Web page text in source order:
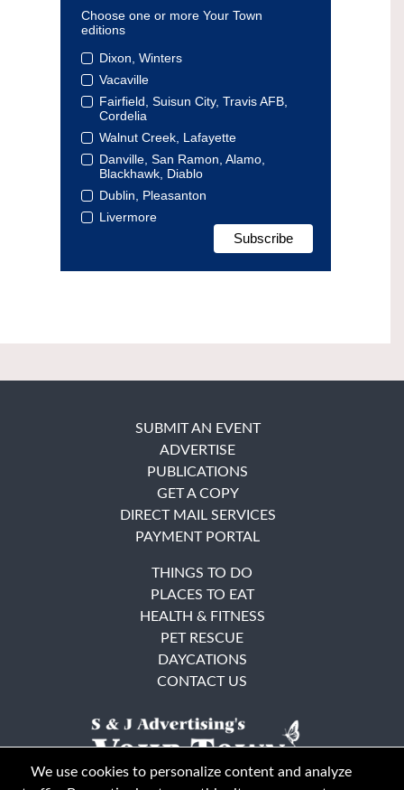
Choose one or more Your Town
editions
Dixon, Winters
Vacaville
Fairfield, Suisun City, Travis AFB,
Cordelia
Walnut Creek, Lafayette
Danville, San Ramon, Alamo,
Blackhawk, Diablo
Dublin, Pleasanton
Livermore
SUBMIT AN EVENT
ADVERTISE
PUBLICATIONS
GET A COPY
DIRECT MAIL SERVICES
PAYMENT PORTAL
THINGS TO DO
PLACES TO EAT
HEALTH & FITNESS
PET RESCUE
DAYCATIONS
CONTACT US
We use cookies to personalize content and analyze